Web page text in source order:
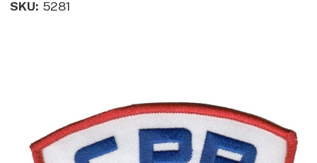
SKU: 5281